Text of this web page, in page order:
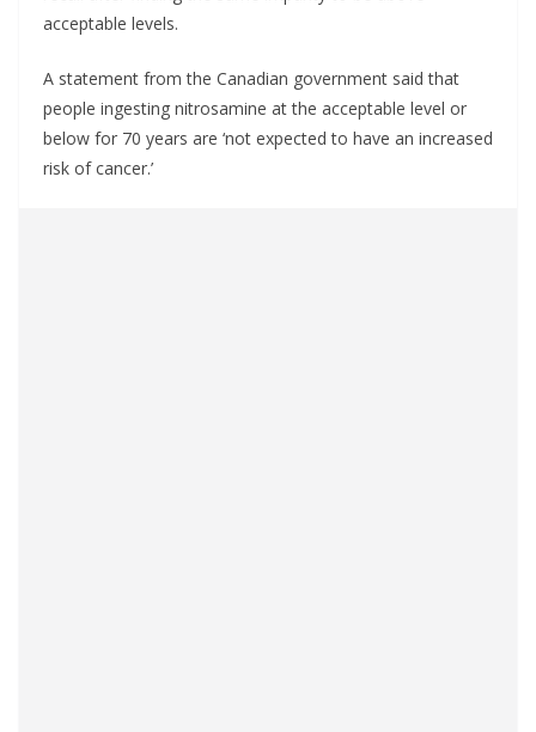
acceptable levels.
A statement from the Canadian government said that
people ingesting nitrosamine at the acceptable level or
below for 70 years are ‘not expected to have an increased
risk of cancer.’